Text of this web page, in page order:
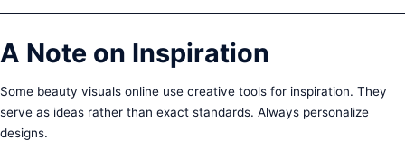
A Note on Inspiration
Some beauty visuals online use creative tools for inspiration. They
serve as ideas rather than exact standards. Always personalize
designs.